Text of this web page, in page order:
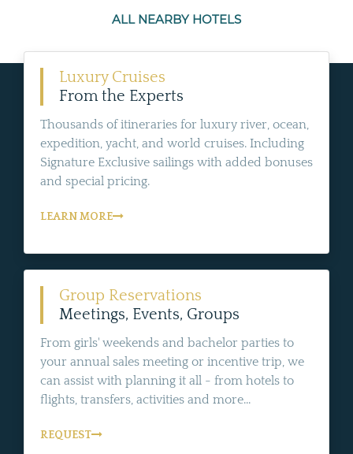
ALL NEARBY HOTELS
Luxury Cruises
From the Experts
Thousands of itineraries for luxury river, ocean,
expedition, yacht, and world cruises. Including
Signature Exclusive sailings with added bonuses
and special pricing.
LEARN MORE
Group Reservations
Meetings, Events, Groups
From girls' weekends and bachelor parties to
your annual sales meeting or incentive trip, we
can assist with planning it all - from hotels to
flights, transfers, activities and more...
REQUEST